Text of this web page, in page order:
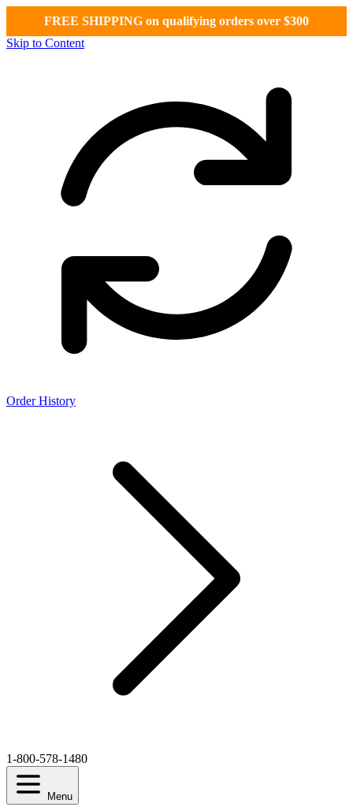
FREE SHIPPING on qualifying orders over $300
Skip to Content
Order History
1-800-578-1480
Menu